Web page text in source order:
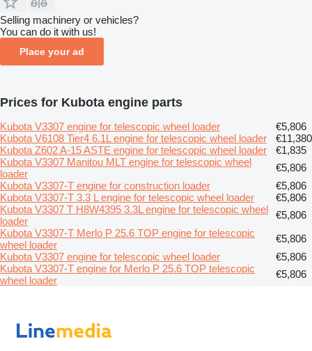
Selling machinery or vehicles?
You can do it with us!
Place your ad
Prices for Kubota engine parts
Kubota V3307 engine for telescopic wheel loader
€5,806
Kubota V6108 Tier4 6.1L engine for telescopic wheel loader
€11,380
Kubota Z602 A-15 ASTE engine for telescopic wheel loader
€1,835
Kubota V3307 Manitou MLT engine for telescopic wheel
loader
€5,806
Kubota V3307-T engine for construction loader
€5,806
Kubota V3307-T 3.3 L engine for telescopic wheel loader
€5,806
Kubota V3307 T H8W4395 3.3L engine for telescopic wheel
loader
€5,806
Kubota V3307-T Merlo P 25.6 TOP engine for telescopic
wheel loader
€5,806
Kubota V3307 engine for telescopic wheel loader
€5,806
Kubota V3307-T engine for Merlo P 25.6 TOP telescopic
wheel loader
€5,806